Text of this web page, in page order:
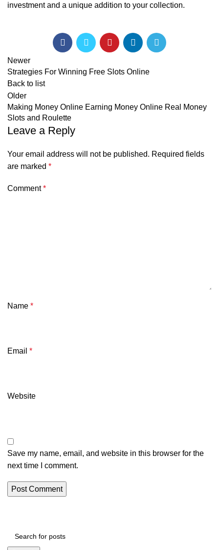
investment and a unique addition to your collection.
Newer
Strategies For Winning Free Slots Online
Back to list
Older
Making Money Online Earning Money Online Real Money
Slots and Roulette
Leave a Reply
Your email address will not be published. Required fields
are marked *
Comment*
Name *
Email *
Website
Save my name, email, and website in this browser for the
next time I comment.